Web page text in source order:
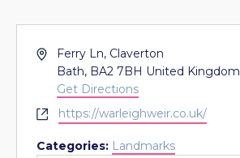
AddressFerry Ln, Claverton
Bath, BA2 7BH United Kingdom
Get Directions
Websitehttps://warleighweir.co.uk/
Categories: Landmarks